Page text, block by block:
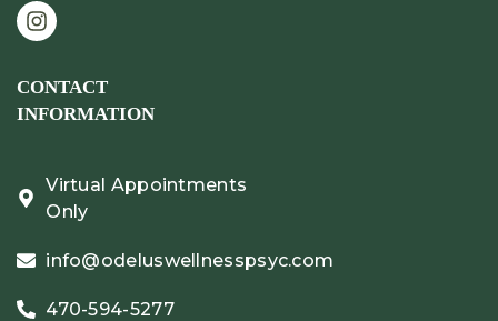
CONTACT
INFORMATION
Virtual Appointments
Only
info@odeluswellnesspsyc.com
470-594-5277